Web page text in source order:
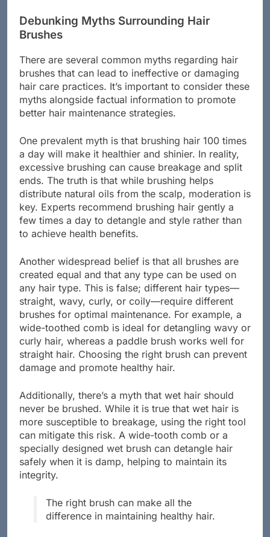
Debunking Myths Surrounding Hair
Brushes
There are several common myths regarding hair
brushes that can lead to ineffective or damaging
hair care practices. It’s important to consider these
myths alongside factual information to promote
better hair maintenance strategies.
One prevalent myth is that brushing hair 100 times
a day will make it healthier and shinier. In reality,
excessive brushing can cause breakage and split
ends. The truth is that while brushing helps
distribute natural oils from the scalp, moderation is
key. Experts recommend brushing hair gently a
few times a day to detangle and style rather than
to achieve health benefits.
Another widespread belief is that all brushes are
created equal and that any type can be used on
any hair type. This is false; different hair types—
straight, wavy, curly, or coily—require different
brushes for optimal maintenance. For example, a
wide-toothed comb is ideal for detangling wavy or
curly hair, whereas a paddle brush works well for
straight hair. Choosing the right brush can prevent
damage and promote healthy hair.
Additionally, there’s a myth that wet hair should
never be brushed. While it is true that wet hair is
more susceptible to breakage, using the right tool
can mitigate this risk. A wide-tooth comb or a
specially designed wet brush can detangle hair
safely when it is damp, helping to maintain its
integrity.
The right brush can make all the
difference in maintaining healthy hair.